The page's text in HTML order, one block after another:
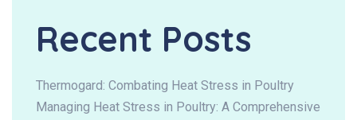
Recent Posts
Thermogard: Combating Heat Stress in Poultry
Managing Heat Stress in Poultry: A Comprehensive